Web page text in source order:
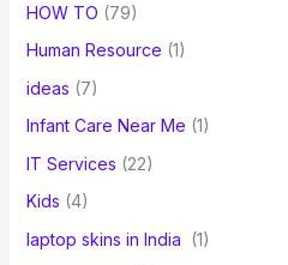
HOW TO (79)
Human Resource (1)
ideas (7)
Infant Care Near Me (1)
IT Services (22)
Kids (4)
laptop skins in India
(1)